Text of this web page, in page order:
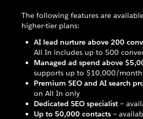
The following features are
higher-tier plans:
AI lead nurture above 200
All In includes up to 500
Managed ad spend above
supports up to $10,000/month
Premium SEO and AI search
on All In only
Dedicated SEO specialist —
Up to 50,000 contacts —